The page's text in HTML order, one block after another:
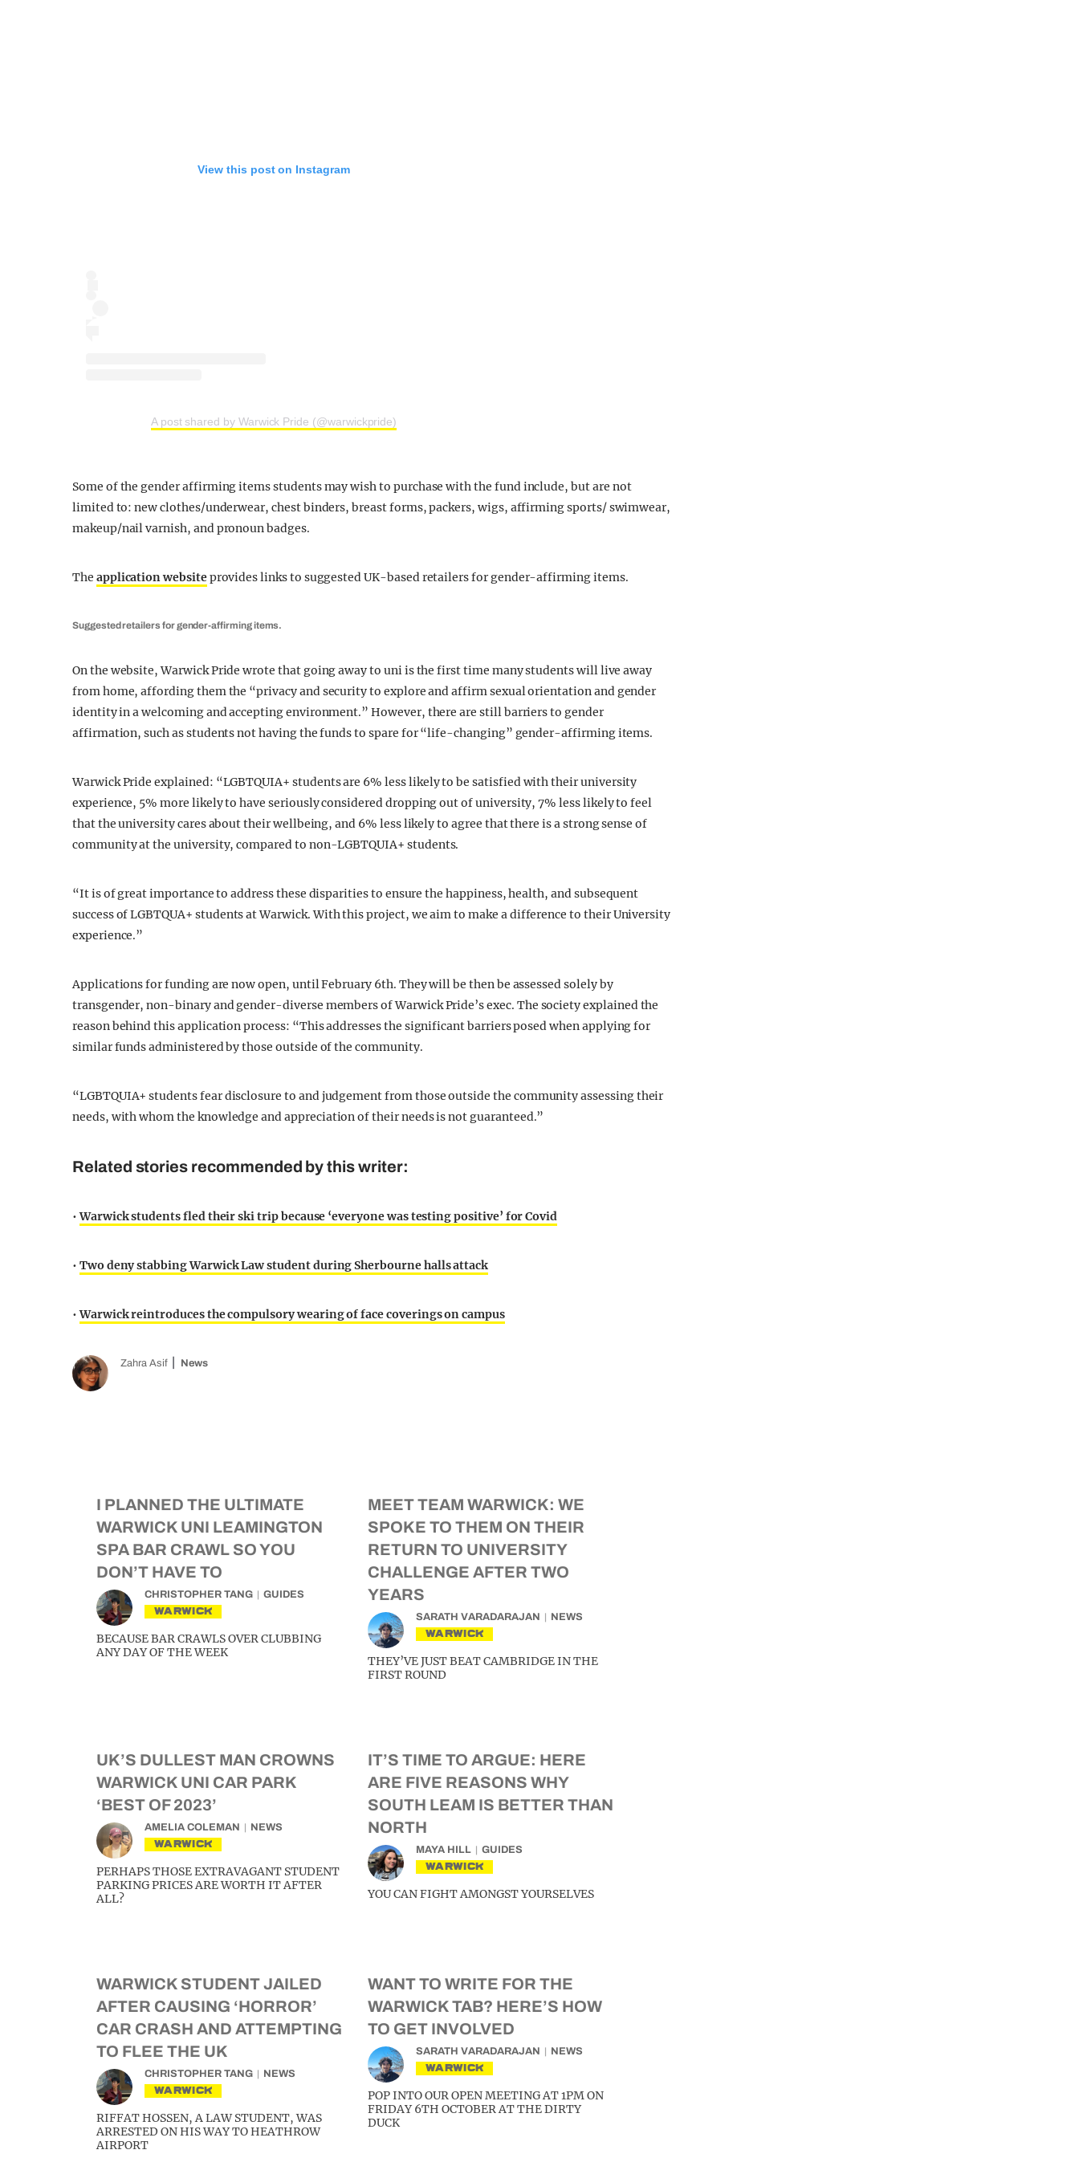
View this post on Instagram
A post shared by Warwick Pride (@warwickpride)
Some of the gender affirming items students may wish to purchase with the fund include, but are not
limited to: new clothes/underwear, chest binders, breast forms, packers, wigs, affirming sports/ swimwear,
makeup/nail varnish, and pronoun badges.
The application websiteprovides links to suggested UK-based retailers for gender-affirming items.
Suggested retailers for gender-affirming items.
On the website, Warwick Pride wrote that going away to uni is the first time many students will live away
from home, affording them the “privacy and security to explore and affirm sexual orientation and gender
identity in a welcoming and accepting environment.” However, there are still barriers to gender
affirmation, such as students not having the funds to spare for “life-changing” gender-affirming items.
Warwick Pride explained: “LGBTQUIA+ students are 6% less likely to be satisfied with their university
experience, 5% more likely to have seriously considered dropping out of university, 7% less likely to feel
that the university cares about their wellbeing, and 6% less likely to agree that there is a strong sense of
community at the university, compared to non-LGBTQUIA+ students.
“It is of great importance to address these disparities to ensure the happiness, health, and subsequent
success of LGBTQUA+ students at Warwick. With this project, we aim to make a difference to their University
experience.”
Applications for funding are now open, until February 6th. They will be then be assessed solely by
transgender, non-binary and gender-diverse members of Warwick Pride’s exec. The society explained the
reason behind this application process: “This addresses the significant barriers posed when applying for
similar funds administered by those outside of the community.
“LGBTQUIA+ students fear disclosure to and judgement from those outside the community assessing their
needs, with whom the knowledge and appreciation of their needs is not guaranteed.”
Related stories recommended by this writer:
•Warwick students fled their ski trip because ‘everyone was testing positive’ for Covid
• Two deny stabbing Warwick Law student during Sherbourne halls attack
•Warwick reintroduces the compulsory wearing of face coverings on campus
Zahra Asif News
I PLANNED THE ULTIMATE
WARWICK UNI LEAMINGTON
SPA BAR CRAWL SO YOU
DON’T HAVE TO
CHRISTOPHER TANG GUIDES
WARWICK
BECAUSE BAR CRAWLS OVER CLUBBING
ANY DAY OF THE WEEK
MEET TEAM WARWICK: WE
SPOKE TO THEM ON THEIR
RETURN TO UNIVERSITY
CHALLENGE AFTER TWO
YEARS
SARATH VARADARAJAN NEWS
WARWICK
THEY’VE JUST BEAT CAMBRIDGE IN THE
FIRST ROUND
UK’S DULLEST MAN CROWNS
WARWICK UNI CAR PARK
‘BEST OF 2023’
AMELIA COLEMAN NEWS
WARWICK
PERHAPS THOSE EXTRAVAGANT STUDENT
PARKING PRICES ARE WORTH IT AFTER
ALL?
IT’S TIME TO ARGUE: HERE
ARE FIVE REASONS WHY
SOUTH LEAM IS BETTER THAN
NORTH
MAYA HILL GUIDES
WARWICK
YOU CAN FIGHT AMONGST YOURSELVES
WARWICK STUDENT JAILED
AFTER CAUSING ‘HORROR’
CAR CRASH AND ATTEMPTING
TO FLEE THE UK
CHRISTOPHER TANG NEWS
WARWICK
RIFFAT HOSSEN, A LAW STUDENT, WAS
ARRESTED ON HIS WAY TO HEATHROW
AIRPORT
WANT TO WRITE FOR THE
WARWICK TAB? HERE’S HOW
TO GET INVOLVED
SARATH VARADARAJAN NEWS
WARWICK
POP INTO OUR OPEN MEETING AT 1PM ON
FRIDAY 6TH OCTOBER AT THE DIRTY
DUCK